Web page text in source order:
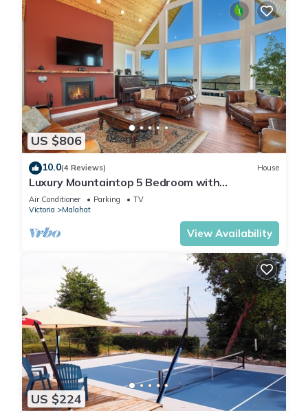
US $806
10.0(4 Reviews) House
Luxury Mountaintop 5 Bedroom with
Unparalleled Spectacular Views
Air Conditioner Parking
TV
Victoria
Malahat
View Availability
US $224